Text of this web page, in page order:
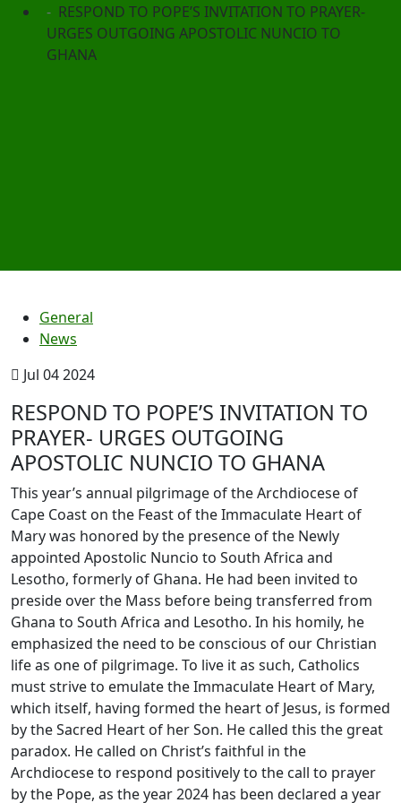
RESPOND TO POPE’S INVITATION TO PRAYER-
URGES OUTGOING APOSTOLIC NUNCIO TO
GHANA
General
News
Jul 04 2024
RESPOND TO POPE’S INVITATION TO
PRAYER- URGES OUTGOING
APOSTOLIC NUNCIO TO GHANA
This year’s annual pilgrimage of the Archdiocese of
Cape Coast on the Feast of the Immaculate Heart of
Mary was honored by the presence of the Newly
appointed Apostolic Nuncio to South Africa and
Lesotho, formerly of Ghana. He had been invited to
preside over the Mass before being transferred from
Ghana to South Africa and Lesotho. In his homily, he
emphasized the need to be conscious of our Christian
life as one of pilgrimage. To live it as such, Catholics
must strive to emulate the Immaculate Heart of Mary,
which itself, having formed the heart of Jesus, is formed
by the Sacred Heart of her Son. He called this the great
paradox. He called on Christ’s faithful in the
Archdiocese to respond positively to the call to prayer
by the Pope, as the year 2024 has been declared a year